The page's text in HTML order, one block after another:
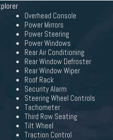
Overhead Console
Power Mirrors
Power Steering
Power Windows
Rear Air Conditioning
Rear Window Defroster
Rear Window Wiper
Roof Rack
Security Alarm
Steering Wheel Controls
Tachometer
Third Row Seating
Tilt Wheel
Traction Control